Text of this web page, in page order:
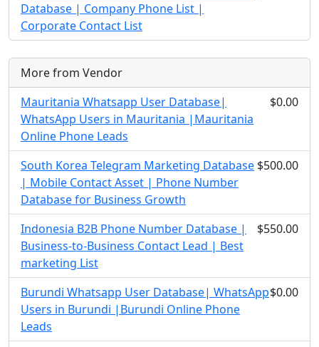
Database | Company Phone List |
Corporate Contact List
More from Vendor
Mauritania Whatsapp User Database|
WhatsApp Users in Mauritania |Mauritania
Online Phone Leads
$0.00
South Korea Telegram Marketing Database
| Mobile Contact Asset | Phone Number
Database for Business Growth
$500.00
Indonesia B2B Phone Number Database |
Business-to-Business Contact Lead | Best
marketing List
$550.00
Burundi Whatsapp User Database| WhatsApp
Users in Burundi |Burundi Online Phone
Leads
$0.00